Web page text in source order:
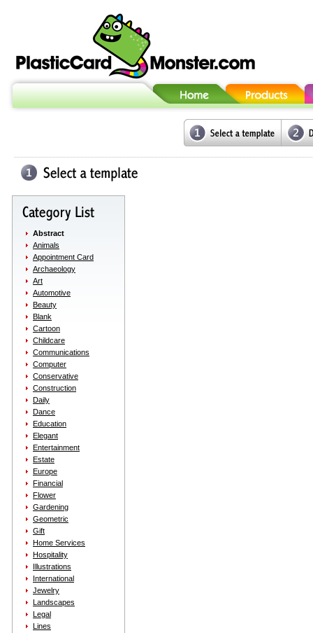
Abstract
Animals
Appointment Card
Archaeology
Art
Automotive
Beauty
Blank
Cartoon
Childcare
Communications
Computer
Conservative
Construction
Daily
Dance
Education
Elegant
Entertainment
Estate
Europe
Financial
Flower
Gardening
Geometric
Gift
Home Services
Hospitality
Illustrations
International
Jewelry
Landscapes
Legal
Lines